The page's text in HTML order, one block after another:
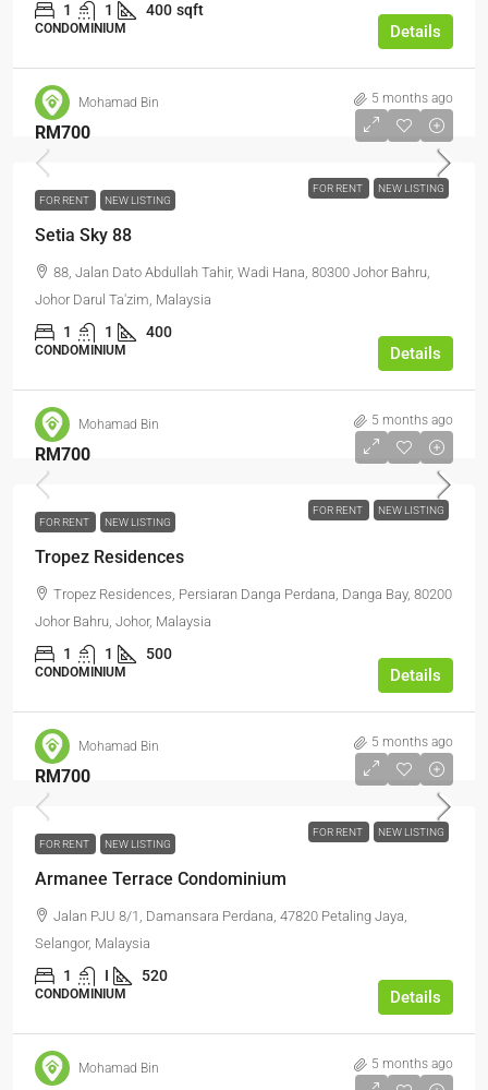
1 1 400 sqft
CONDOMINIUM Details
Mohamad Bin 5 months ago
FOR RENT NEW LISTING
RM700
FOR RENT NEW LISTING
Setia Sky 88
88, Jalan Dato Abdullah Tahir, Wadi Hana, 80300 Johor Bahru,
Johor Darul Ta'zim, Malaysia
1 1 400
CONDOMINIUM Details
Mohamad Bin 5 months ago
FOR RENT NEW LISTING
RM700
FOR RENT NEW LISTING
Tropez Residences
Tropez Residences, Persiaran Danga Perdana, Danga Bay, 80200
Johor Bahru, Johor, Malaysia
1 1 500
CONDOMINIUM Details
Mohamad Bin 5 months ago
FOR RENT NEW LISTING
RM700
FOR RENT NEW LISTING
Armanee Terrace Condominium
Jalan PJU 8/1, Damansara Perdana, 47820 Petaling Jaya,
Selangor, Malaysia
1 I 520
CONDOMINIUM Details
Mohamad Bin 5 months ago